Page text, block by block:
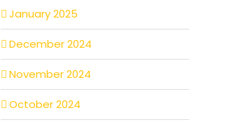
January 2025
December 2024
November 2024
October 2024